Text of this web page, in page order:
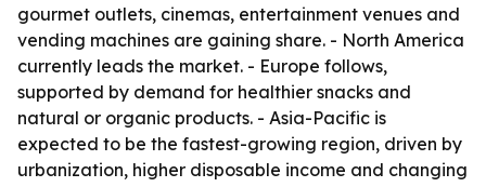
gourmet outlets, cinemas, entertainment venues and
vending machines are gaining share. - North America
currently leads the market. - Europe follows,
supported by demand for healthier snacks and
natural or organic products. - Asia-Pacific is
expected to be the fastest-growing region, driven by
urbanization, higher disposable income and changing